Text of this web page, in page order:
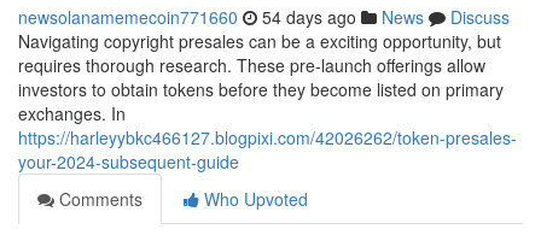
newsolanamemecoin771660 54 days ago News
Discuss
Navigating copyright presales can be a exciting opportunity, but
requires thorough research. These pre-launch offerings allow
investors to obtain tokens before they become listed on primary
exchanges. In
https://harleyybkc466127.blogpixi.com/42026262/token-presales-
your-2024-subsequent-guide
Comments
Who Upvoted